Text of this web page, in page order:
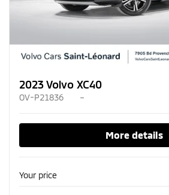
2023 Volvo XC40
OV-P21836 –
More details
Your price